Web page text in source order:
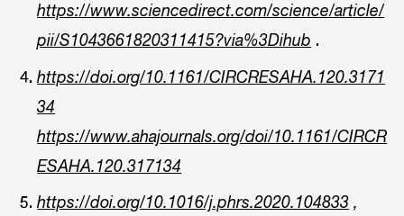
https://www.sciencedirect.com/science/article/
pii/S1043661820311415?via%3Dihub .
https://doi.org/10.1161/CIRCRESAHA.120.3171
34
https://www.ahajournals.org/doi/10.1161/CIRCR
ESAHA.120.317134
https://doi.org/10.1016/j.phrs.2020.104833 ,